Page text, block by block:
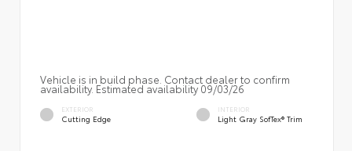
Vehicle is in build phase. Contact dealer to confirm
availability. Estimated availability 09/03/26
EXTERIOR
Cutting Edge
INTERIOR
Light Gray SofTex® Trim